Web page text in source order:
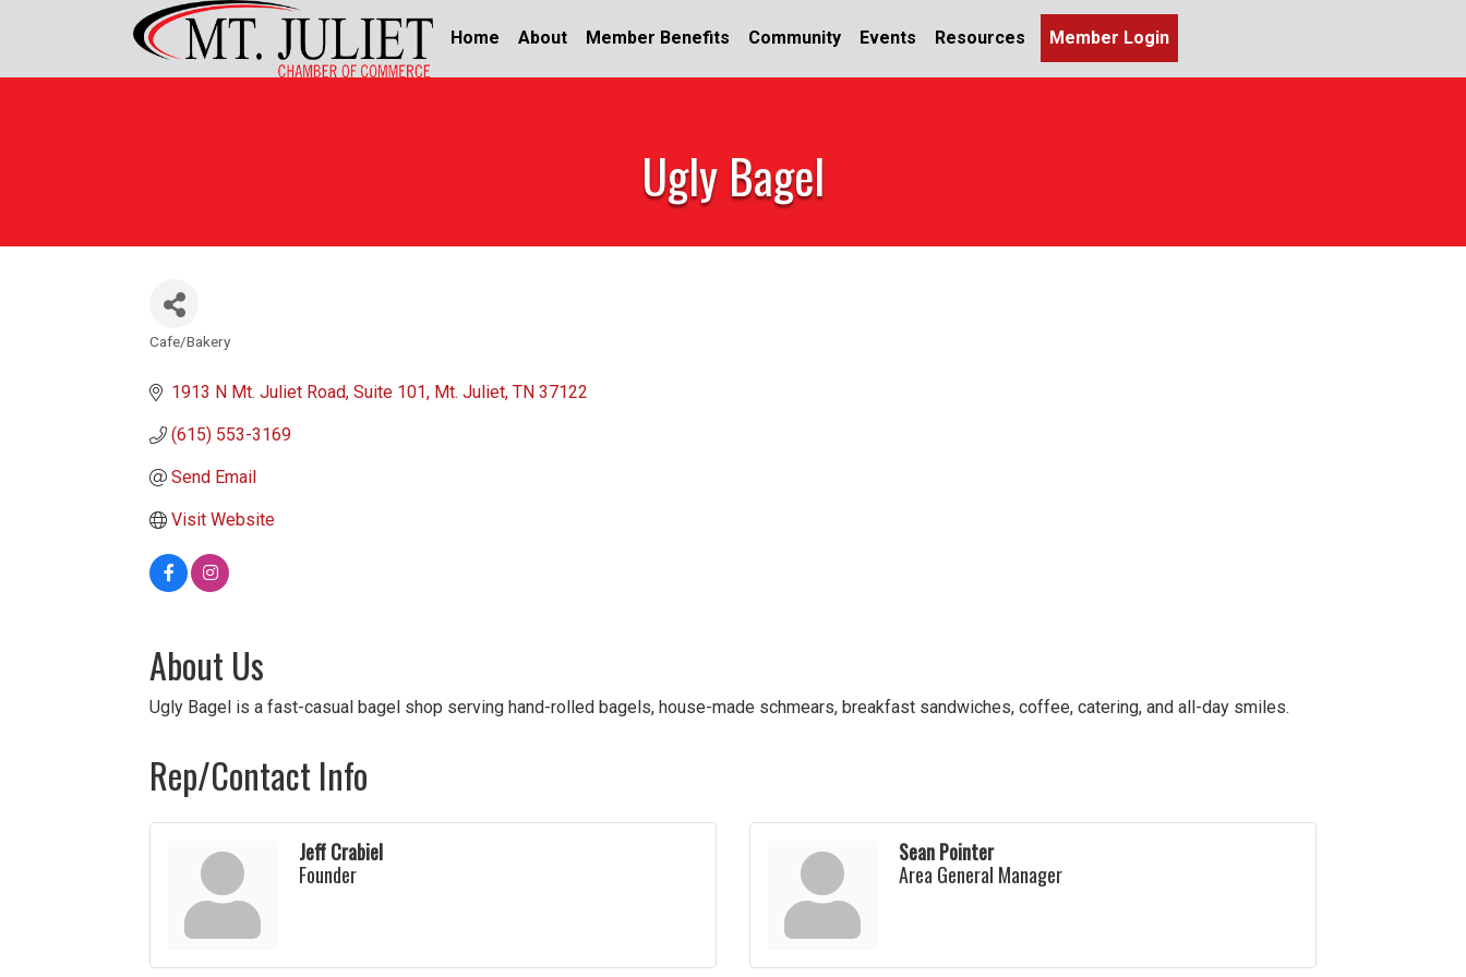
Home About Member Benefits Community Events Resources Member Login
Ugly Bagel
Categories
Cafe/Bakery
1913 N Mt. Juliet Road Suite 101 Mt. Juliet TN 37122
(615) 553-3169
Send Email
Visit Website
About Us
Ugly Bagel is a fast-casual bagel shop serving hand-rolled bagels, house-made schmears, breakfast sandwiches, coffee, catering, and all-day smiles.
Rep/Contact Info
Jeff Crabiel
Founder
Sean Pointer
Area General Manager